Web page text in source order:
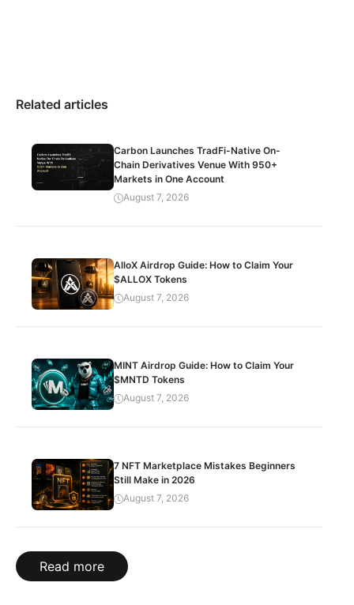
Related articles
Carbon Launches TradFi-Native On-
Chain Derivatives Venue With 950+
Markets in One Account
August 7, 2026
AlloX Airdrop Guide: How to Claim Your
$ALLOX Tokens
August 7, 2026
MINT Airdrop Guide: How to Claim Your
$MNTD Tokens
August 7, 2026
7 NFT Marketplace Mistakes Beginners
Still Make in 2026
August 7, 2026
Read more